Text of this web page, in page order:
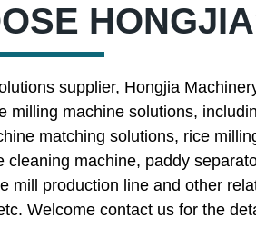
supplier, Hongjia
milling machine solutions,
matching solutions, rice
cleaning machine, paddy
mill production line and other
Welcome contact us for the